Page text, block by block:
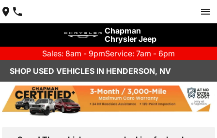
Chapman
Chrysler Jeep
Sales: 8am - 9pmService: 7am - 6pm
SHOP USED VEHICLES IN HENDERSON, NV